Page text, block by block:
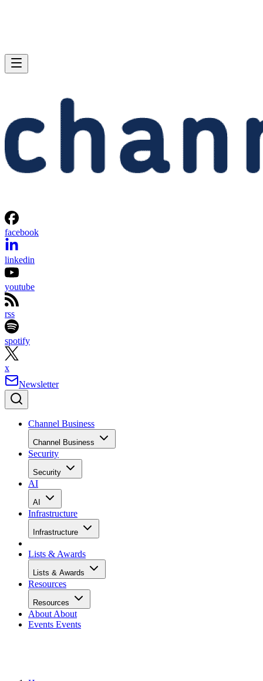
facebook
linkedin
youtube
rss
spotify
x
Newsletter
Channel Business
Channel Business
Security
Security
AI
AI
Infrastructure
Infrastructure
Lists & Awards
Lists & Awards
Resources
Resources
About About
Events Events